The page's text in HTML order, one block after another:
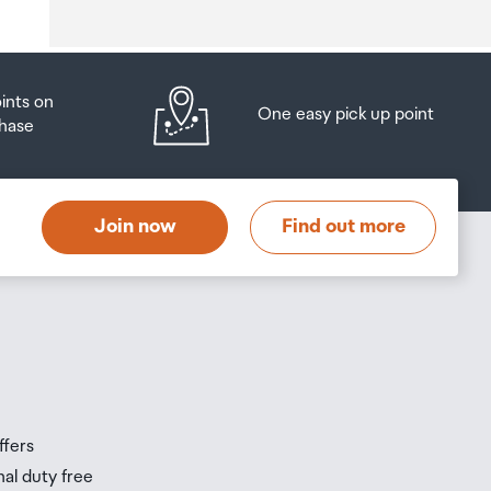
on
One easy pick up point
Join now Find out more
duty free